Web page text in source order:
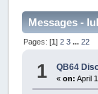
Messages -
Pages: [1]2 3 ...22
1 QB64
«on: April